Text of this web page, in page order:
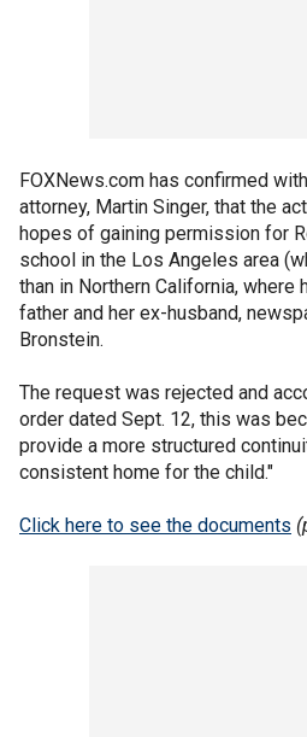
FOXNews.com has confirmed
attorney, Martin Singer, that the
hopes of gaining permission for
school in the Los Angeles area
than in Northern California,
father and her ex-husband,
Bronstein.
The request was rejected and
order dated Sept. 12, this was
provide a more structured
consistent home for the child."
Click here to see the documents